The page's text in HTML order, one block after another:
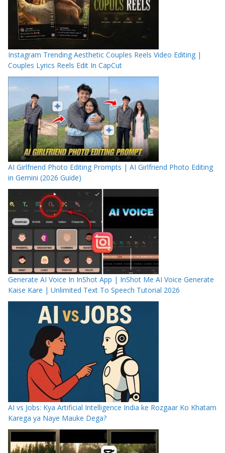
Instagram Trending Aesthetic Couples Reels Video Editing |
Couples Lyrics Reels Edit In CapCut
AI Girlfriend Photo Editing Prompts | AI Girlfriend Photo Editing
in Gemini (2026 Guide)
Generate AI Voice In InShot App | InShot Me AI Voice Generate
Kaise Kare | Unlimited Text To Speech Tutorial 2026
AI vs Jobs: Kya Artificial Intelligence India ke Rozgaar Ko Khatam
Karega ya Naye Mauke Dega?